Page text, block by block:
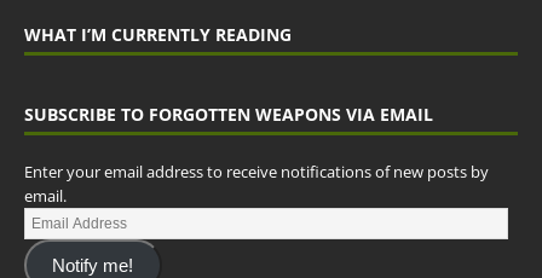
WHAT I’M CURRENTLY READING
SUBSCRIBE TO FORGOTTEN WEAPONS VIA EMAIL
Enter your email address to receive notifications of new posts by
email.
Notify me!